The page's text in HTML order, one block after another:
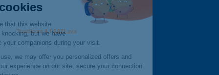
We're the cookies
We waited to be sure that this website
interests you before knocking, but we
to know if we can be your companions during your visit.
If you agree to their use, we may offer you personalized offers and
services, improve your experience on our site, secure your connection